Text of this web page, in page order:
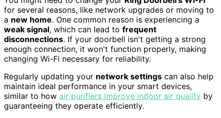
for several reasons, like network upgrades or moving to
a new home. One common reason is experiencing a
weak signal, which can lead to frequent
disconnections. If your doorbell isn't getting a strong
enough connection, it won't function properly, making
changing Wi-Fi necessary for reliability.
Regularly updating your network settings can also help
maintain ideal performance in your smart devices,
similar to how air purifiers improve indoor air quality by
guaranteeing they operate efficiently.